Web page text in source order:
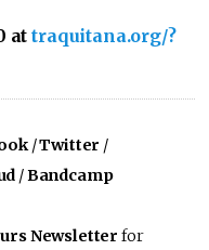
attraquitana.org/?
/Twitter /
/Bandcamp
Newsletter for